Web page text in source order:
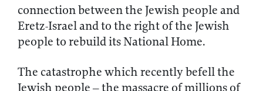
connection between the Jewish people and
Eretz-Israel and to the right of the Jewish
people to rebuild its National Home.
The catastrophe which recently befell the
Jewish people – the massacre of millions of